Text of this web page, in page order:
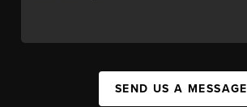
SEND US A MESSAGE